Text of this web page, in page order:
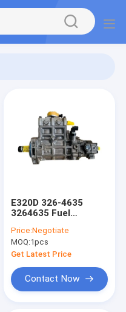
E320D 326-4635
3264635 Fuel
Excavator Spare
Parts
Price:Negotiate
MOQ:1pcs
Get Latest Price
Contact Now